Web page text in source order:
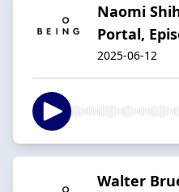
Naomi
Portal,
2025-06-12
Walter